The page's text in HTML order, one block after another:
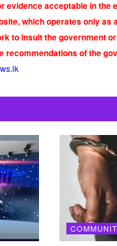
evidence acceptable in the
which operates only as
to insult the government
recommendations of the